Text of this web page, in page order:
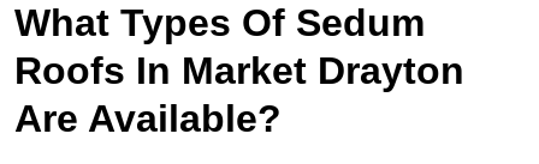
What Types Of Sedum
Roofs In Market Drayton
Are Available?